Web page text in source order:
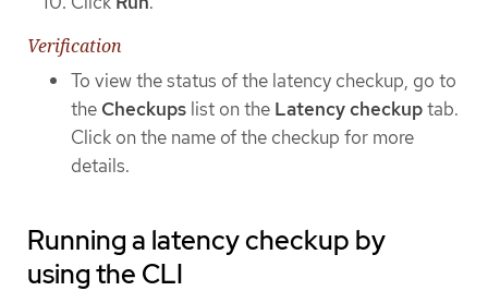
Verification
To view the status of the latency checkup, go to
the Checkups list on the Latency checkuptab.
Click on the name of the checkup for more
details.
Running a latency checkup by
using the CLI